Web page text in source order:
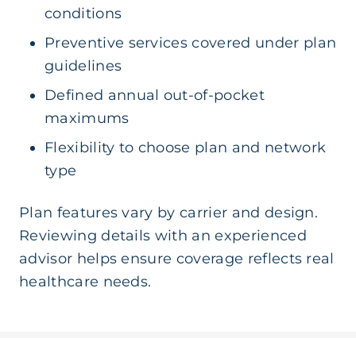
conditions
Preventive services covered under plan
guidelines
Defined annual out-of-pocket
maximums
Flexibility to choose plan and network
type
Plan features vary by carrier and design.
Reviewing details with an experienced
advisor helps ensure coverage reflects real
healthcare needs.